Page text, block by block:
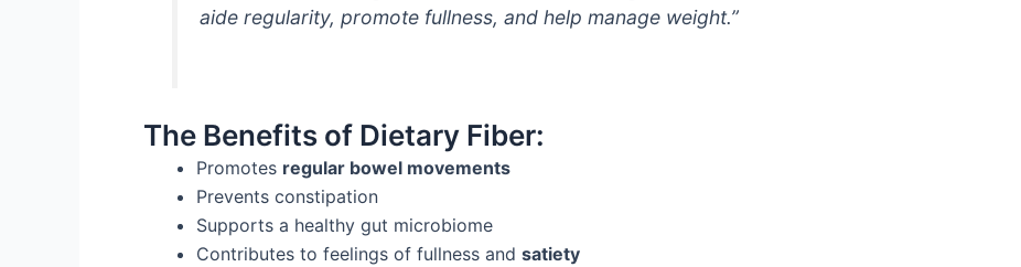
aide regularity, promote fullness, and help manage weight.”
The Benefits of Dietary Fiber:
Promotes regular bowel movements
Prevents constipation
Supports a healthy gut microbiome
Contributes to feelings of fullness and satiety